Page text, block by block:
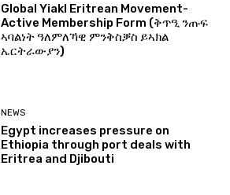
Global Yiakl Eritrean Movement-
Active Membership Form (ቅጥዒ ንጡፍ
ኣባልነት ዓለምለኻዊ ምንቅስቓስ ይኣክል
ኤርትራውያን)
NEWS
Egypt increases pressure on
Ethiopia through port deals with
Eritrea and Djibouti